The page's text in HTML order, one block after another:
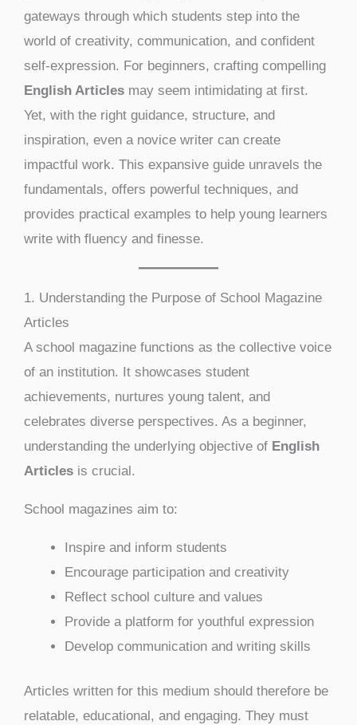
gateways through which students step into the
world of creativity, communication, and confident
self-expression. For beginners, crafting compelling
English Articles may seem intimidating at first.
Yet, with the right guidance, structure, and
inspiration, even a novice writer can create
impactful work. This expansive guide unravels the
fundamentals, offers powerful techniques, and
provides practical examples to help young learners
write with fluency and finesse.
1. Understanding the Purpose of School Magazine
Articles
A school magazine functions as the collective voice
of an institution. It showcases student
achievements, nurtures young talent, and
celebrates diverse perspectives. As a beginner,
understanding the underlying objective of English
Articles is crucial.
School magazines aim to:
Inspire and inform students
Encourage participation and creativity
Reflect school culture and values
Provide a platform for youthful expression
Develop communication and writing skills
Articles written for this medium should therefore be
relatable, educational, and engaging. They must